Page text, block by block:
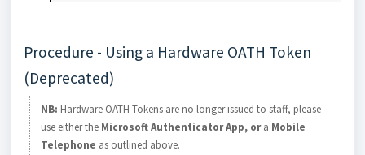
Procedure - Using a Hardware OATH Token
(Deprecated)
NB: Hardware OATH Tokens are no longer issued to staff, please
use either the Microsoft Authenticator App, ora Mobile
Telephone as outlined above.